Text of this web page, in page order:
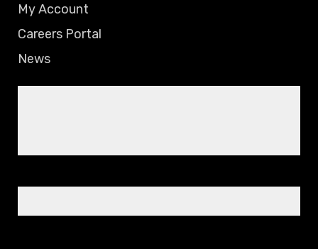
My Account
Careers Portal
News